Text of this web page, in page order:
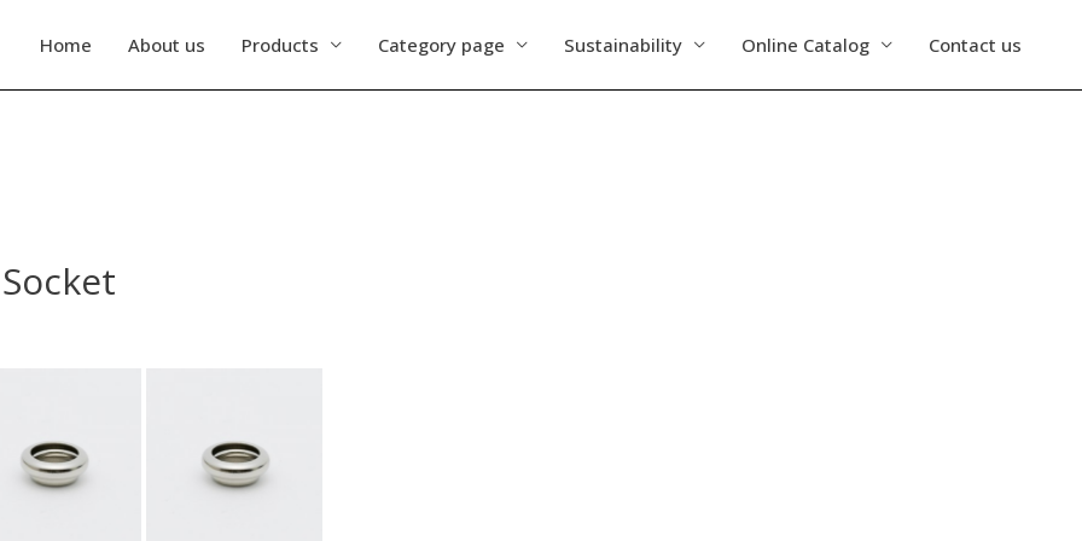
Home About us Products Category page Sustainability Online Catalog Contact us